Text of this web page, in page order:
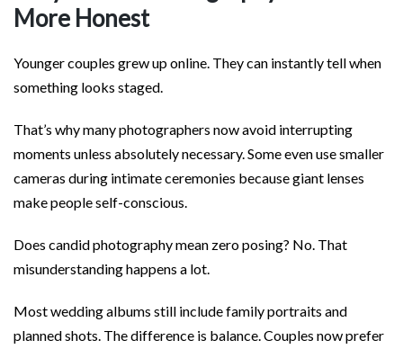
More Honest
Younger couples grew up online. They can instantly tell when
something looks staged.
That’s why many photographers now avoid interrupting
moments unless absolutely necessary. Some even use smaller
cameras during intimate ceremonies because giant lenses
make people self-conscious.
Does candid photography mean zero posing? No. That
misunderstanding happens a lot.
Most wedding albums still include family portraits and
planned shots. The difference is balance. Couples now prefer